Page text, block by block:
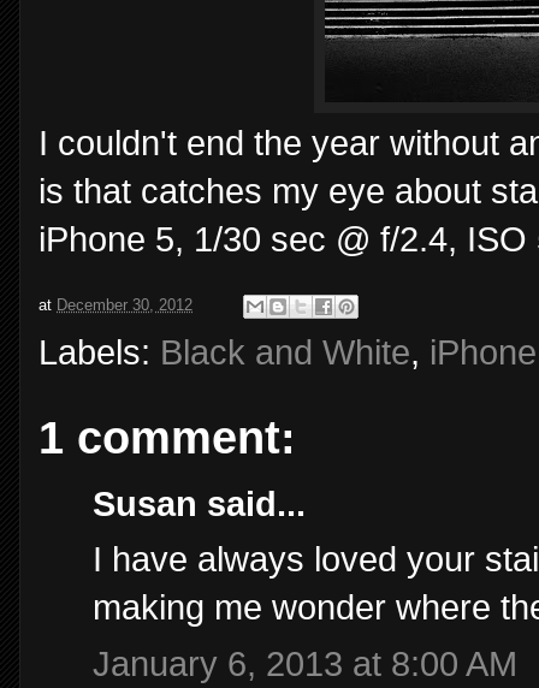
I couldn't end the year without
is that catches my eye about
iPhone 5, 1/30 sec @ f/2.4, ISO
at December 30, 2012
Labels: Black and White,
1 comment:
Susan said...
I have always loved your
making me wonder where
January 6, 2013 at 8:00 AM